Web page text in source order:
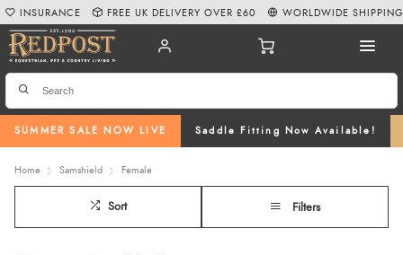
SUMMER SALE NOW LIVE Saddle Fitting Now Available!
INSURANCE FREE UK DELIVERY OVER £60 WORLDWIDE SHIPPING
Home Samshield Female
Sort Filters